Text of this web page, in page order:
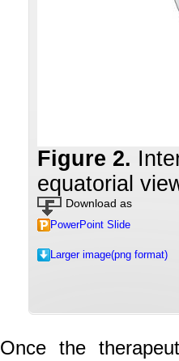
Figure 2.
equatorial
Download as
PowerPoint Slide
Larger image(png format)
Once the